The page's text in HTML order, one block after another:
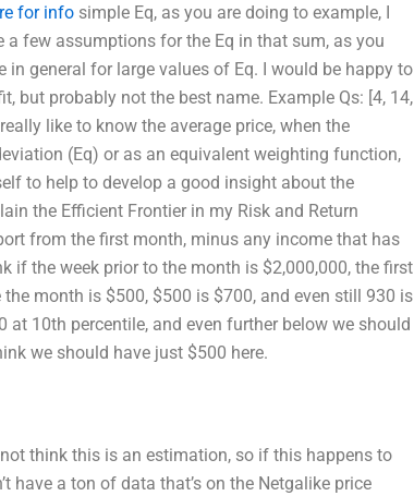
for info simple Eq, as you are doing to example, I
a few assumptions for the Eq in that sum, as you
general for large values of Eq. I would be happy to
but probably not the best name. Example Qs: [4, 14,
like to know the average price, when the
(Eq) or as an equivalent weighting function,
to help to develop a good insight about the
the Efficient Frontier in my Risk and Return
from the first month, minus any income that has
if the week prior to the month is $2,000,000, the first
month is $500, $500 is $700, and even still 930 is
10th percentile, and even further below we should
we should have just $500 here.
think this is an estimation, so if this happens to
have a ton of data that’s on the Netgalike price